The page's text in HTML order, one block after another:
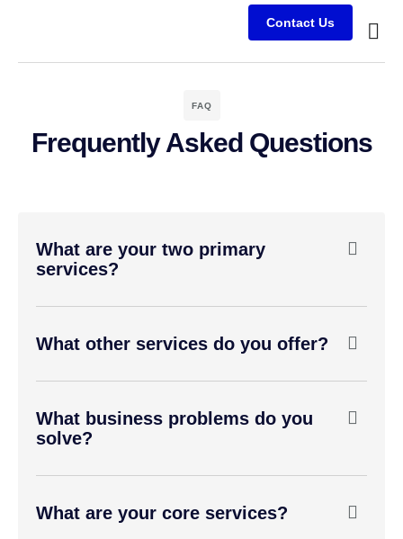
Contact Us
FAQ
Frequently Asked Questions
What are your two primary
services?
What other services do you offer?
What business problems do you
solve?
What are your core services?